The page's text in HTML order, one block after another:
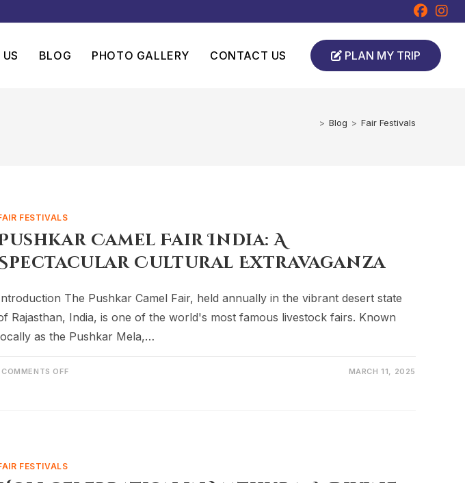
PLAN MY TRIP
BLOG PHOTO GALLERY CONTACT US
> Blog > Fair Festivals
FESTIVALS
Camel Fair India: A
Cultural Extravaganza
The Pushkar Camel Fair, held annually in the vibrant desert state
Rajasthan, India, is one of the world's most famous livestock fairs. Known
as the Pushkar Mela,…
COMMENTS OFF MARCH 11, 2025
FESTIVALS